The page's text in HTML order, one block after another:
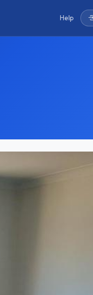
Help